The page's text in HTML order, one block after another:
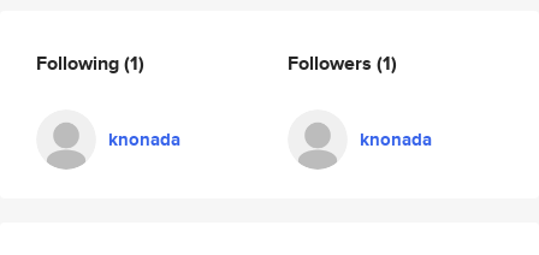
Following(1)
knonada
Followers (1)
knonada